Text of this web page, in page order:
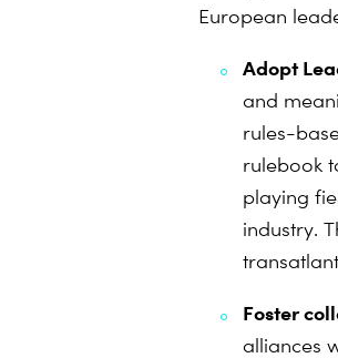
European
Adopt
and
rules-
rulebook
playing
industry.
Foster
alliances